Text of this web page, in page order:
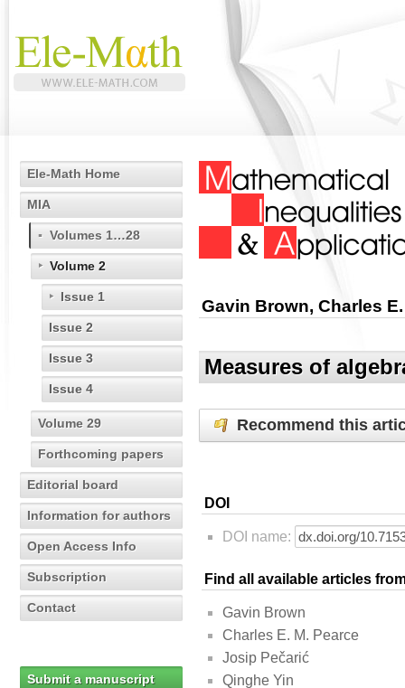
Ele-Math Home
MIA
Volumes 1…28
Volume 2
Issue 1
Issue 2
Issue 3
Issue 4
Volume 29
Forthcoming papers
Editorial board
Information for authors
Open Access Info
Subscription
Contact
Submit a manuscript
Gavin Brown, Charles
Measures of
Recommend this
DOI
DOI name:
Find all available articles
Gavin Brown
Charles E. M. Pearce
Josip Pečarić
Qinghe Yin